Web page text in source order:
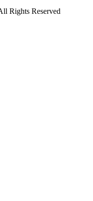
Rights Reserved